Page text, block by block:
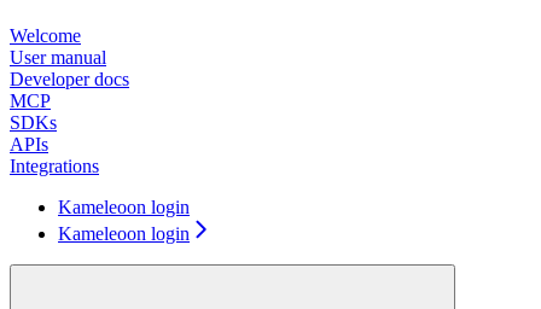
Welcome
User manual
Developer docs
MCP
SDKs
APIs
Integrations
Kameleoon login
Kameleoon login